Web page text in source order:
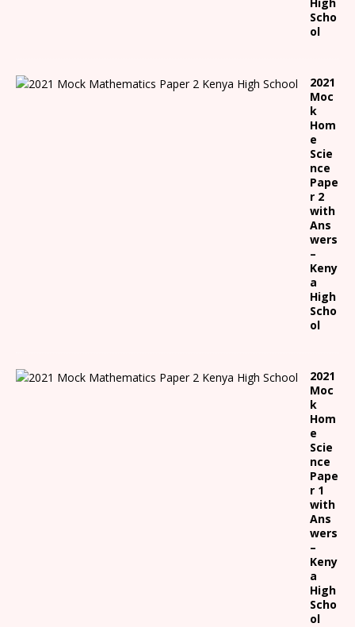
Scho
ol
2021
Moc
k
Hom
e
Scie
nce
Pape
r 2
with
Ans
wers
–
Keny
a
High
Scho
ol
2021
Moc
k
Hom
e
Scie
nce
Pape
r 1
with
Ans
wers
–
Keny
a
High
Scho
ol